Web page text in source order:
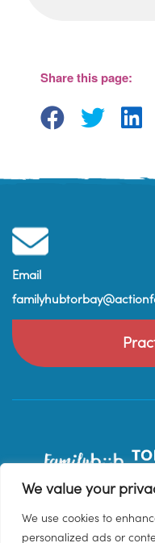
We value your
We use cookies to
personalized ads or
View Events
Share this page:
Email